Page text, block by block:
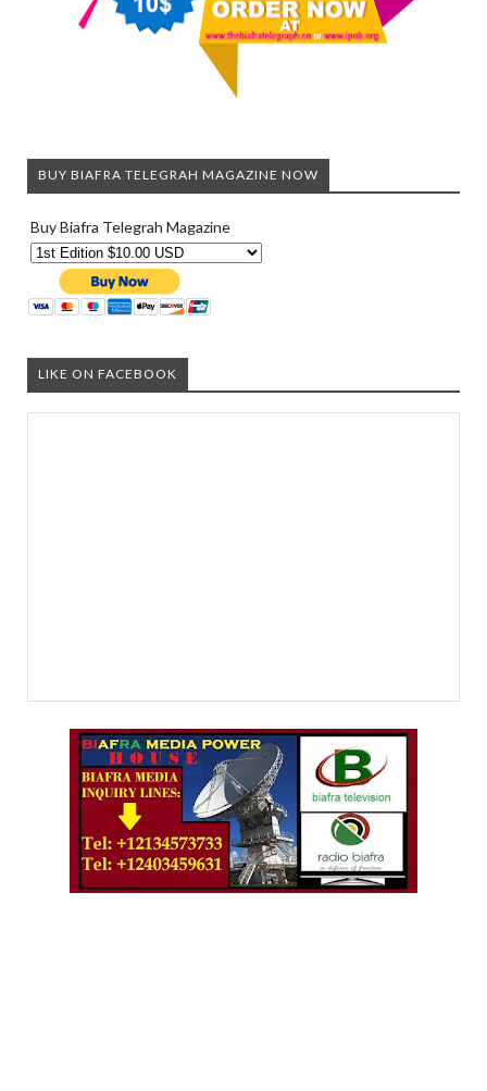
BUY BIAFRA TELEGRAH MAGAZINE NOW
Buy Biafra Telegrah Magazine
LIKE ON FACEBOOK